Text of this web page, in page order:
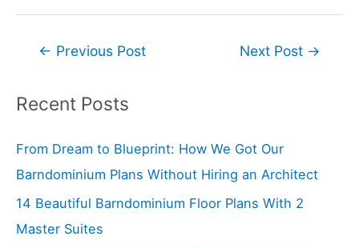
Post← Previous Post Next Post →
Recent Posts
From Dream to Blueprint: How We Got Our
Barndominium Plans Without Hiring an Architect
14 Beautiful Barndominium Floor Plans With 2
Master Suites